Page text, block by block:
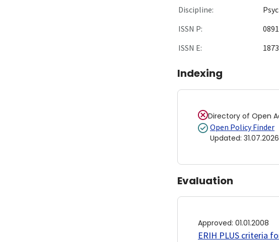
Discipline:
ISSN P:
ISSN E:
Indexing
Directory of Open
Open Policy Finder
Updated: 31.07.2026
Evaluation
Approved: 01.01.2008
ERIH PLUS criteria